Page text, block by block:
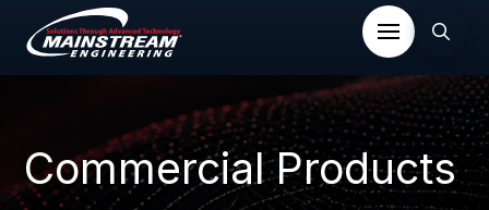
Commercial Products